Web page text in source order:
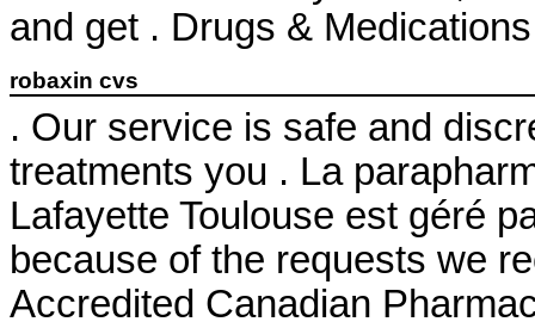
and get . Drugs &
robaxin cvs
. Our service is safe and
treatments you . La
Lafayette Toulouse est géré
because of the requests we
Accredited Canadian